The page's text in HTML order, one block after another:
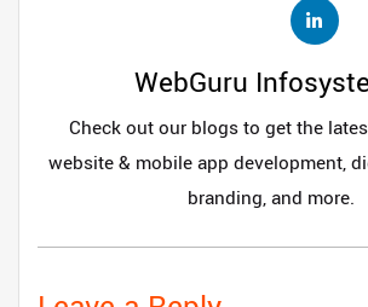
WebGuru
Check out our blogs to get the
website & mobile app development,
branding, and more.